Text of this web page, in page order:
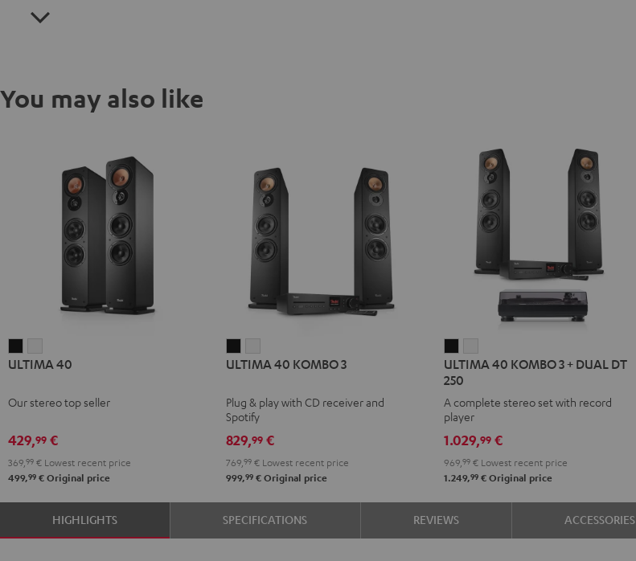
You may also like
40 40
ULTIMA 40
Our stereo top seller
429,99 €
369, 99 € Lowest recent price
499,99 € Original price
40
3
Black
40
3
ULTIMA 40 KOMBO 3
Plug & play with CD receiver and
Spotify
829,99€
769, 99€Lowest recent price
999,99€Original price
40
KOMBO
3
+
DUAL
DT
250
Black
40
3
DUAL
DT
250
white
ULTIMA 40 KOMBO 3 + DUAL DT
250
A complete stereo set with record
player
1.029,99€
969, 99€Lowest recent price
1.249,99€Original price
HIGHLIGHTS SPECIFICATIONS REVIEWS ACCESSORIES